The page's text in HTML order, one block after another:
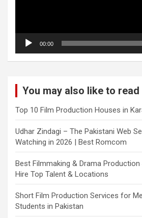
00:00
You may also like to read
Top 10 Film Production Houses in
Udhar Zindagi – The Pakistani Web
Watching in 2026 | Best Romcom
Best Filmmaking & Drama
Hire Top Talent & Locations
Short Film Production Services for
Students in Pakistan